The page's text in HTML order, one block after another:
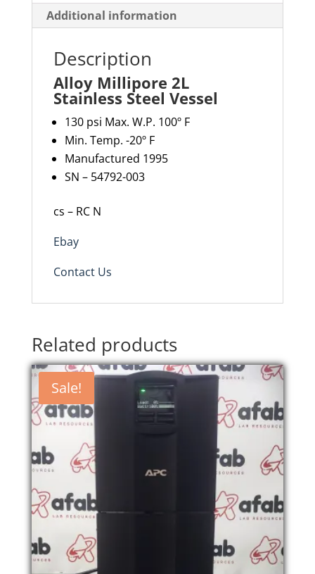
Additional information
Description
Alloy Millipore 2L
Stainless Steel Vessel
130 psi Max. W.P. 100º F
Min. Temp. -20º F
Manufactured 1995
SN – 54792-003
cs – RC N
Ebay
Contact Us
Related products
Sale!